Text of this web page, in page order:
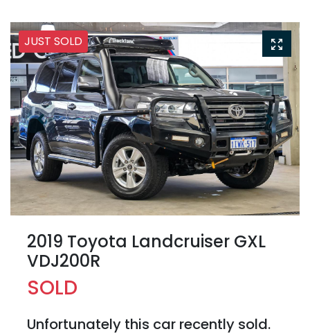
JUST SOLD
2019 Toyota Landcruiser GXL
VDJ200R
SOLD
Unfortunately this car recently sold.